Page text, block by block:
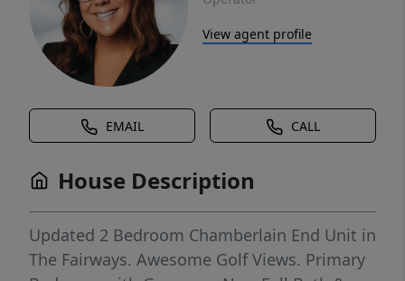
View agent profile
EMAIL CALL
House Description
Updated 2 Bedroom Chamberlain End Unit in
The Fairways. Awesome Golf Views. Primary